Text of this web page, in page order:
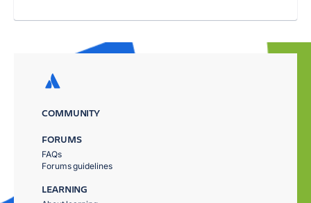
COMMUNITY
FORUMS
FAQs
Forums guidelines
LEARNING